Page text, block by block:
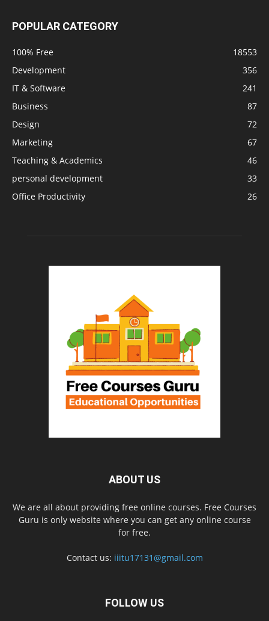
POPULAR CATEGORY
100% Free
18553
Development
356
IT & Software
241
Business
87
Design
72
Marketing
67
Teaching & Academics
46
personal development
33
Office Productivity
26
ABOUT US
We are all about providing free online courses. Free Courses
Guru is only website where you can get any online course
for free.
Contact us: iiitu17131@gmail.com
FOLLOW US